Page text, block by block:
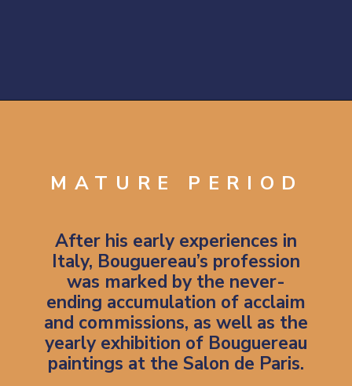
MATURE PERIOD
After his early experiences in
Italy, Bouguereau’s profession
was marked by the never-
ending accumulation of acclaim
and commissions, as well as the
yearly exhibition of Bouguereau
paintings at the Salon de Paris.